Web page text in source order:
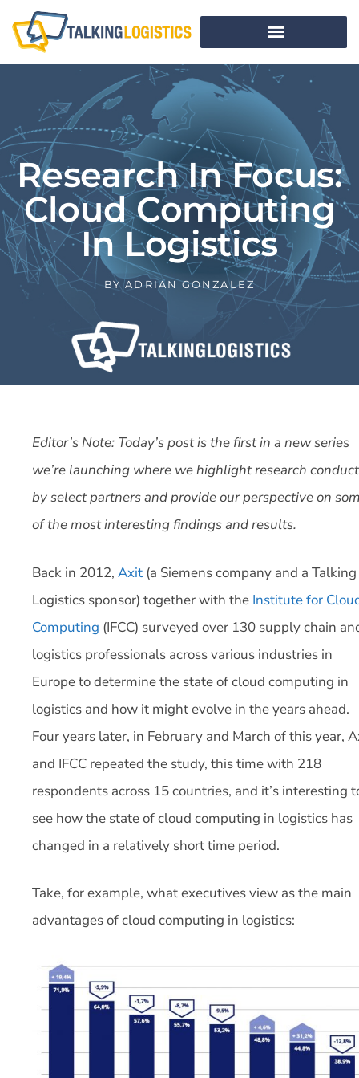
Research In Focus:
Cloud Computing
In Logistics
BY ADRIAN GONZALEZ
Editor’s Note: Today’s post is the first in a new series
we’re launching where we highlight research
by select partners and provide our perspective on
of the most interesting findings and results.
Back in 2012, Axit (a Siemens company and a Talking
Logistics sponsor) together with the Institute for
Computing (IFCC) surveyed over 130 supply chain
logistics professionals across various industries in
Europe to determine the state of cloud computing in
logistics and how it might evolve in the years ahead.
Four years later, in February and March of this year,
and IFCC repeated the study, this time with 218
respondents across 15 countries, and it’s interesting
see how the state of cloud computing in logistics has
changed in a relatively short time period.
Take, for example, what executives view as the main
advantages of cloud computing in logistics: